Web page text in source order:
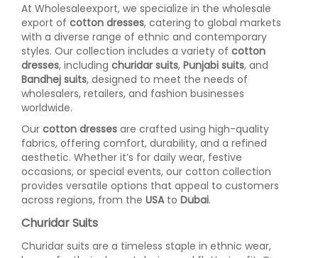
At Wholesaleexport, we specialize in the wholesale
export of cotton dresses, catering to global markets
with a diverse range of ethnic and contemporary
styles. Our collection includes a variety of cotton
dresses, including churidar suits, Punjabi suits, and
Bandhej suits, designed to meet the needs of
wholesalers, retailers, and fashion businesses
worldwide.
Our cotton dresses are crafted using high-quality
fabrics, offering comfort, durability, and a refined
aesthetic. Whether it’s for daily wear, festive
occasions, or special events, our cotton collection
provides versatile options that appeal to customers
across regions, from the USAto Dubai.
Churidar Suits
Churidar suits are a timeless staple in ethnic wear,